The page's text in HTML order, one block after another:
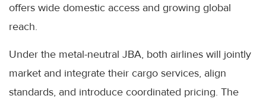
offers wide domestic access and growing global
reach.
Under the metal-neutral JBA, both airlines will jointly
market and integrate their cargo services, align
standards, and introduce coordinated pricing. The